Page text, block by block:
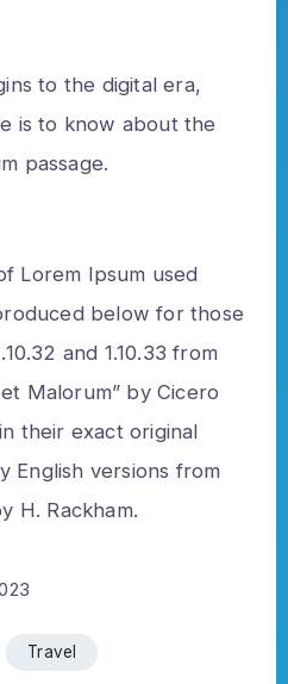
to the digital era,
is to know about the
passage.
Lorem Ipsum used
below for those
and 1.10.33 from
Malorum” by Cicero
their exact original
English versions from
H. Rackham.
Travel